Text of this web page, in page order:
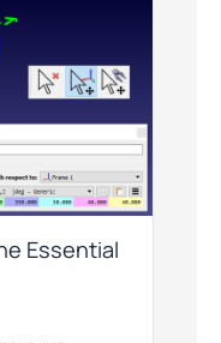
Essential